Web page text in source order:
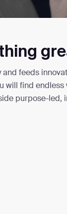
feeds
will find
purpose-led,